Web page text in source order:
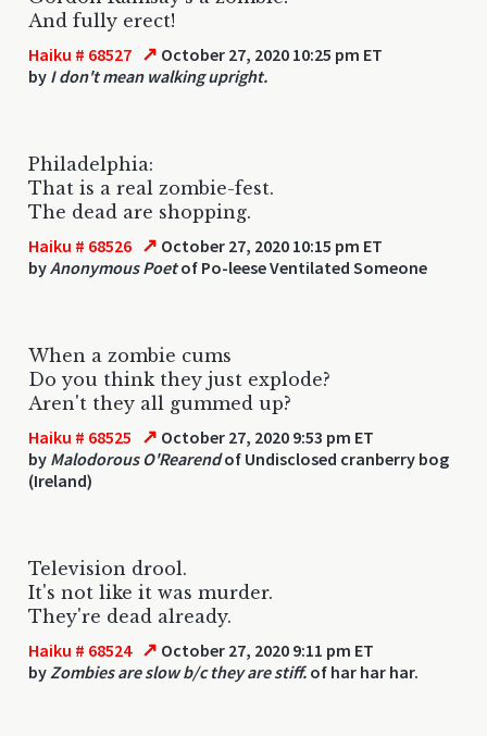
And fully erect!
Haiku # 68527 ↗ October 27, 2020 10:25 pm ET
by I don't mean walking upright.
Philadelphia:
That is a real zombie-fest.
The dead are shopping.
Haiku # 68526 ↗ October 27, 2020 10:15 pm ET
byAnonymous Poetof Po-leese Ventilated Someone
When a zombie cums
Do you think they just explode?
Aren't they all gummed up?
Haiku # 68525 ↗ October 27, 2020 9:53 pm ET
by Malodorous O'Rearendof Undisclosed cranberry bog
(Ireland)
Television drool.
It's not like it was murder.
They're dead already.
Haiku # 68524 ↗ October 27, 2020 9:11 pm ET
by Zombies are slow b/c they are stiff. of har har har.